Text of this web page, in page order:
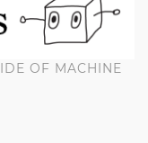
OF MACHINE